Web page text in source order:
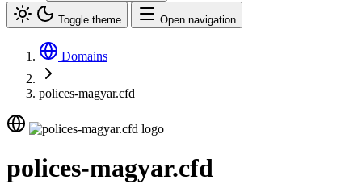
Toggle theme Open navigation
Domains
polices-magyar.cfd
polices-magyar.cfd